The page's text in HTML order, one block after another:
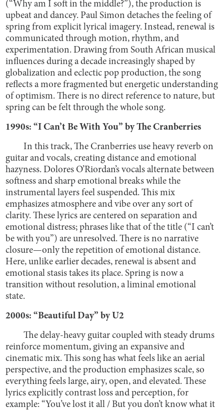
(“Why am I soft in the middle?”), the production is
upbeat and dancey. Paul Simon detaches the feeling of
spring from explicit lyrical imagery. Instead, renewal is
communicated through motion, rhythm, and
experimentation. Drawing from South African musical
influences during a decade increasingly shaped by
globalization and eclectic pop production, the song
reflects a more fragmented but energetic understanding
of optimism. There is no direct reference to nature, but
spring can be felt through the whole song.
1990s: “I Can’t Be With You” by The Cranberries
In this track, The Cranberries use heavy reverb on
guitar and vocals, creating distance and emotional
hazyness. Dolores O’Riordan’s vocals alternate between
softness and sharp emotional breaks while the
instrumental layers feel suspended. This mix
emphasizes atmosphere and vibe over any sort of
clarity. These lyrics are centered on separation and
emotional distress; phrases like that of the title (“I can’t
be with you”) are unresolved. There is no narrative
closure—only the repetition of emotional distance.
Here, unlike earlier decades, renewal is absent and
emotional stasis takes its place. Spring is now a
transition without resolution, a liminal emotional
state.
2000s: “Beautiful Day” by U2
The delay-heavy guitar coupled with steady drums
reinforce momentum, giving an expansive and
cinematic mix. This song has what feels like an aerial
perspective, and the production emphasizes scale, so
everything feels large, airy, open, and elevated. These
lyrics explicitly contrast loss and perception, for
example: “You’ve lost it all / But you don’t know what it